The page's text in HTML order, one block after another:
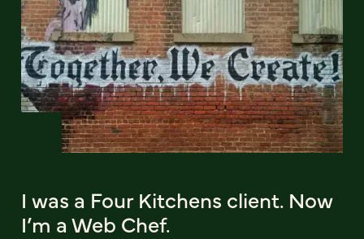
I was a Four Kitchens client. Now
I’m a Web Chef.